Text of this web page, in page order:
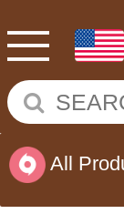
All